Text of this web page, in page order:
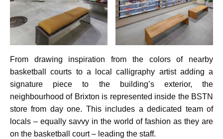
From drawing inspiration from the colors of nearby
basketball courts to a local calligraphy artist adding a
signature piece to the building’s exterior, the
neighbourhood of Brixton is represented inside the BSTN
store from day one. This includes a dedicated team of
locals – equally savvy in the world of fashion as they are
on the basketball court – leading the staff.